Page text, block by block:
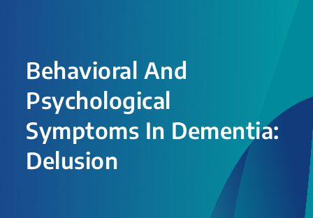
Behavioral And
Psychological
Symptoms In Dementia:
Delusion​